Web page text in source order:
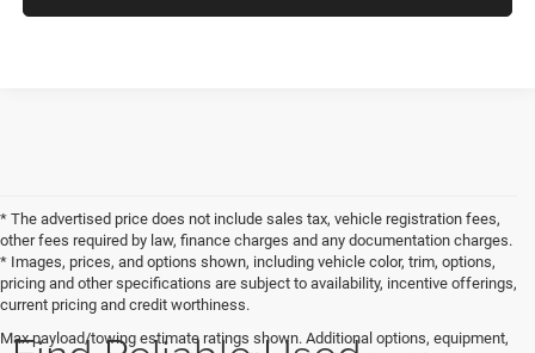
* The advertised price does not include sales tax, vehicle registration fees,
other fees required by law, finance charges and any documentation charges.
* Images, prices, and options shown, including vehicle color, trim, options,
pricing and other specifications are subject to availability, incentive offerings,
current pricing and credit worthiness.
Max payload/towing estimate ratings shown. Additional options, equipment,